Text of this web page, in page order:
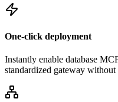
One-click deployment
Instantly enable database
standardized gateway without